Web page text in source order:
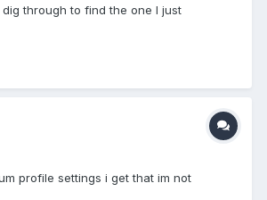
through to find the one I just
profile settings i get that im not